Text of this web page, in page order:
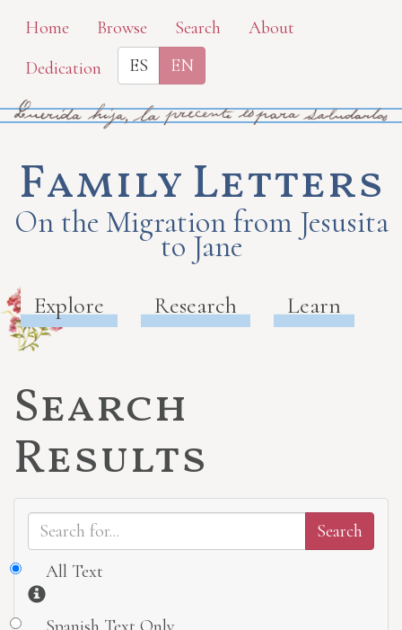
Skip
main
content
Home Browse Search
About
Dedication
ES EN
Family Letters
On the Migration from Jesusita
to Jane
Explore Research Learn
Search
Results
All Text
Information